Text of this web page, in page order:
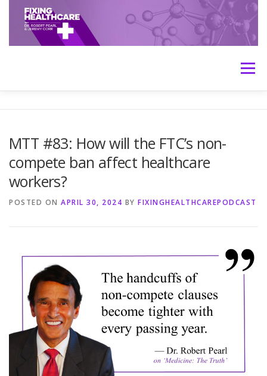
content
Menu
TRANSCRIPTS CONTACT MEDICINE: THE TRUTH
MTT #83: How will the FTC’s non-
compete ban affect healthcare
workers?
POSTED ON APRIL 30, 2024 BY FIXINGHEALTHCAREPODCAST